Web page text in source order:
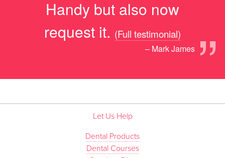
Handy but also now
request it.
”
(Full testimonial)
– Mark James
Let Us Help
Dental Products
Dental Courses